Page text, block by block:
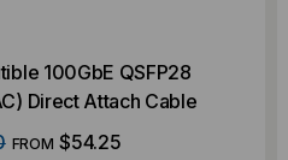
100GbE QSFP28
Direct Attach Cable
FROM $54.25